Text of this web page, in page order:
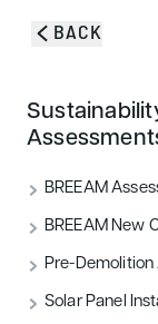
About
BACK
BREEAM
BREEAM New
Pre-
Solar Panel
Projects
SMARTEST SOLAR
The
world’s
Discover the